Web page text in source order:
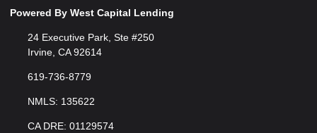
Powered By West Capital Lending
24 Executive Park, Ste #250
Irvine, CA 92614
619-736-8779
NMLS: 135622
CA DRE: 01129574